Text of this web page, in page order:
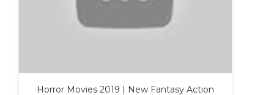
Horror Movies 2019 | New Fantasy Action